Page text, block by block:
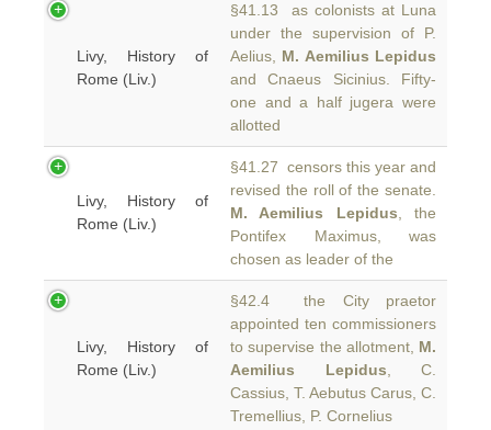
Livy, History of
Rome (Liv.)
§41.13 as colonists at Luna
under the supervision of P.
Aelius, M. Aemilius Lepidus
and Cnaeus Sicinius. Fifty-
one and a half jugera were
allotted
Livy, History of
Rome (Liv.)
§41.27 censors this year and
revised the roll of the senate.
M. Aemilius Lepidus , the
Pontifex Maximus, was
chosen as leader of the
Livy, History of
Rome (Liv.)
§42.4 the City praetor
appointed ten commissioners
to supervise the allotment, M.
Aemilius Lepidus , C.
Cassius, T. Aebutus Carus, C.
Tremellius, P. Cornelius